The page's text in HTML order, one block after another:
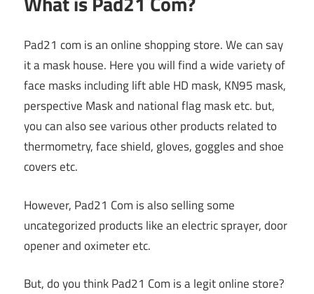
Pad21 com is an online shopping store. We can say
it a mask house. Here you will find a wide variety of
face masks including lift able HD mask, KN95 mask,
perspective Mask and national flag mask etc. but,
you can also see various other products related to
thermometry, face shield, gloves, goggles and shoe
covers etc.
However, Pad21 Com is also selling some
uncategorized products like an electric sprayer, door
opener and oximeter etc.
But, do you think Pad21 Com is a legit online store?